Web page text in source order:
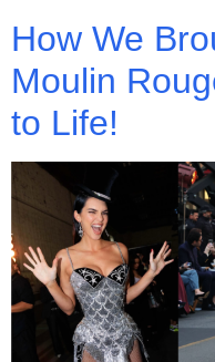
How We
Moulin
to Life!